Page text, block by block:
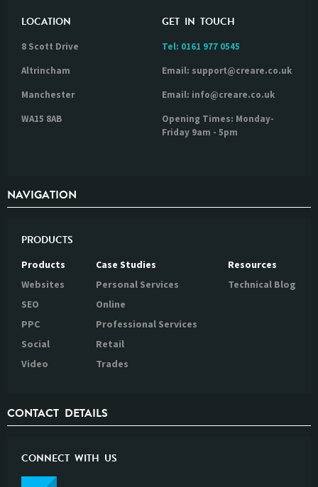
LOCATION
8 Scott Drive
Altrincham
Manchester
WA15 8AB
GET IN TOUCH
Tel: 0161 977 0545
Email: support@creare.co.uk
Email: info@creare.co.uk
Opening Times: Monday-
Friday 9am - 5pm
NAVIGATION
PRODUCTS
Products
Websites
SEO
PPC
Social
Video
Case Studies
Personal Services
Online
Professional Services
Retail
Trades
Resources
Technical Blog
CONTACT DETAILS
CONNECT WITH US